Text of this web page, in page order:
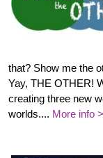
that? Show me the
Yay, THE OTHER!
creating three new
worlds.... More info